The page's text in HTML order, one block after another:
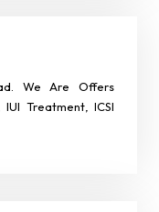
We Are Offers
Treatment, ICSI